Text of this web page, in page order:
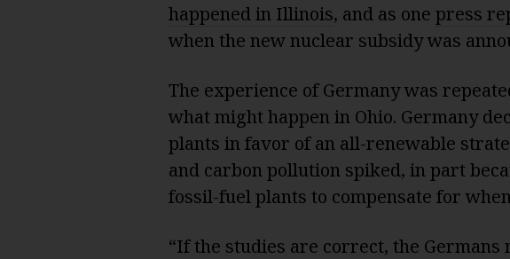
happened in Illinois, and as one press
when the new nuclear subsidy was
The experience of Germany was
what might happen in Ohio. Germany
plants in favor of an all-renewable
and carbon pollution spiked, in part
fossil-fuel plants to compensate for
“If the studies are correct, the Germans